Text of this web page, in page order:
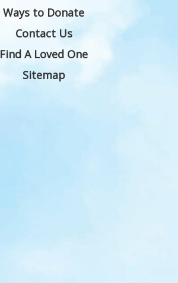
Ways to Donate
Contact Us
Find A Loved One
Sitemap